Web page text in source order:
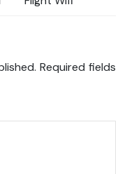
Required fields